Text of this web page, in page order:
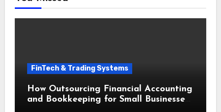
FinTech & Trading Systems
How Outsourcing Financial Accounting
and Bookkeeping for Small Businesses